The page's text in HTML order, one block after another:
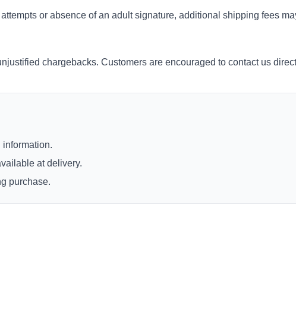
or absence of an adult signature, additional shipping fees
chargebacks. Customers are encouraged to contact us
at delivery.
purchase.